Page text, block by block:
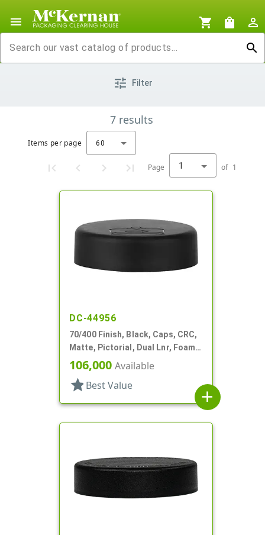
menu shopping_cart shopping_bag
person_outline
search
tune Filter
7 results
Items per page 60
Page 1 of 1
DC-44956
70/400 Finish, Black, Caps, CRC,
Matte, Pictorial, Dual Lnr, Foam
And HS
106,000 Available
star Best Value
add